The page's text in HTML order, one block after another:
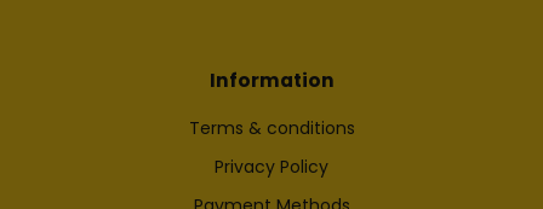
Information
Terms & conditions
Privacy Policy